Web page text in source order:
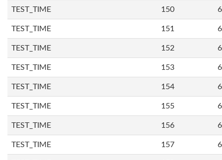
TEST_TIME 150
TEST_TIME 151
TEST_TIME 152
TEST_TIME 153
TEST_TIME 154
TEST_TIME 155
TEST_TIME 156
TEST_TIME 157